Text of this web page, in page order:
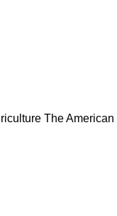
The